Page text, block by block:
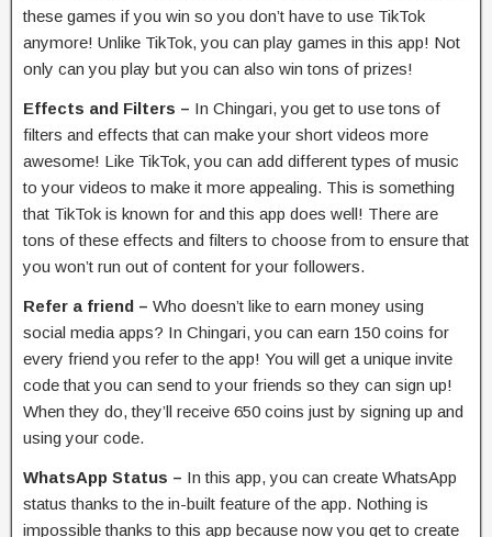
these games if you win so you don’t have to use TikTok
anymore! Unlike TikTok, you can play games in this app! Not
only can you play but you can also win tons of prizes!
Effects and Filters – In Chingari, you get to use tons of
filters and effects that can make your short videos more
awesome! Like TikTok, you can add different types of music
to your videos to make it more appealing. This is something
that TikTok is known for and this app does well! There are
tons of these effects and filters to choose from to ensure that
you won’t run out of content for your followers.
Refer a friend – Who doesn’t like to earn money using
social media apps? In Chingari, you can earn 150 coins for
every friend you refer to the app! You will get a unique invite
code that you can send to your friends so they can sign up!
When they do, they’ll receive 650 coins just by signing up and
using your code.
WhatsApp Status – In this app, you can create WhatsApp
status thanks to the in-built feature of the app. Nothing is
impossible thanks to this app because now you get to create